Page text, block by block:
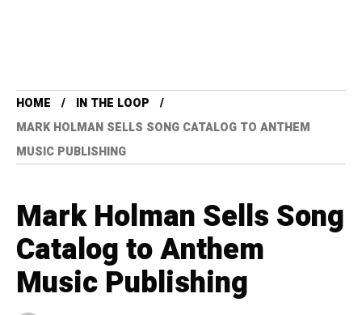
HOME
IN THE LOOP
MARK HOLMAN SELLS SONG CATALOG TO ANTHEM
MUSIC PUBLISHING
Mark Holman Sells Song
Catalog to Anthem
Music Publishing